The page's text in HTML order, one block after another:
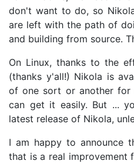
don't want to do, so
are left with the path of
and building from source.
On Linux, thanks to the
(thanks y'all!) Nikola is
of one sort or another for
can get it easily. But ...
latest release of Nikola,
I am happy to announce
that is a real improvement